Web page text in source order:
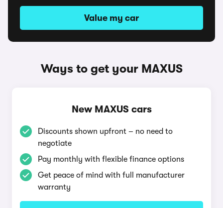
Value my car
Ways to get your MAXUS
New MAXUS cars
Discounts shown upfront – no need to
negotiate
Pay monthly with flexible finance options
Get peace of mind with full manufacturer
warranty